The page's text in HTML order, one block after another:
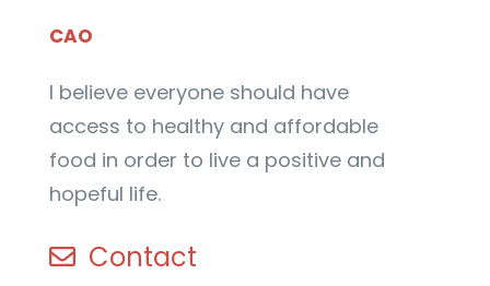
CAO
I believe everyone should have
access to healthy and affordable
food in order to live a positive and
hopeful life.
Contact